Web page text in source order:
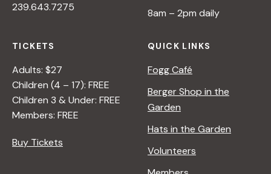
239.643.7275 8am – 2pm daily
TICKETS
Adults: $27
Children (4 – 17): FREE
Children 3 & Under: FREE
Members: FREE
Buy Tickets
QUICK LINKS
Fogg Café
Berger Shop in the
Garden
Hats in the Garden
Volunteers